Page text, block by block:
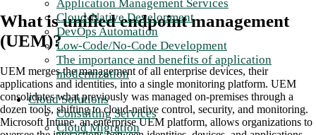
Application Management Services
Cloud-Native Development
DevOps Automation
Low-Code/No-Code Development
The importance and benefits of application
modernization
Cloud Solutions
Consulting Services
Cloud Migration
What is unified endpoint management
(UEM)?
UEM merges the management of all enterprise devices, their
applications and identities, into a single monitoring platform. UEM
consolidates what previously was managed on-premises through a
dozen tools, shifting to cloud-native control, security, and monitoring.
Microsoft Intune, an enterprise UEM platform, allows organizations to